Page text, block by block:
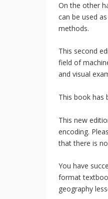
On the other
can be used
methods.
This second
field of
and visual
This book has
This new
encoding.
that there is
You have
format
geography